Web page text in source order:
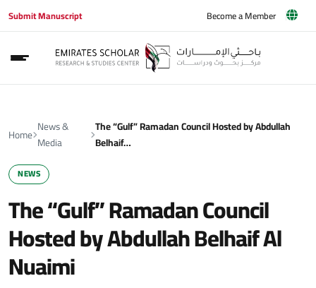
Submit Manuscript Become a Member
Home News &
Media
The “Gulf” Ramadan Council Hosted by Abdullah
Belhaif…
NEWS
The “Gulf” Ramadan Council
Hosted by Abdullah Belhaif Al
Nuaimi